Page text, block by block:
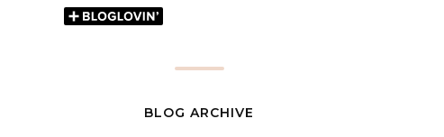
BLOG ARCHIVE